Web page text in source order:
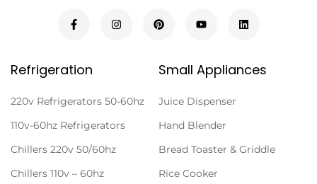
Refrigeration
220v Refrigerators 50-60hz
110v-60hz Refrigerators
Chillers 220v 50/60hz
Chillers 110v – 60hz
Small Appliances
Juice Dispenser
Hand Blender
Bread Toaster & Griddle
Rice Cooker